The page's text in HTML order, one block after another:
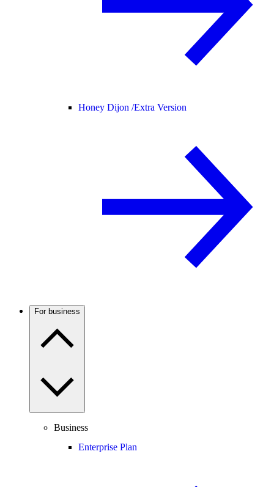
Honey Dijon /Extra Version
For business
Business
Enterprise Plan